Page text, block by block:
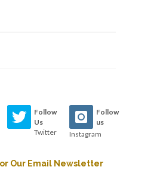
Follow
Us
Twitter
Follow
us
Instagram
Our Email Newsletter